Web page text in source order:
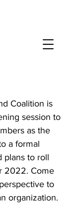
Coalition is
session to
as the
a formal
plans to roll
2022. Come
to
organization.